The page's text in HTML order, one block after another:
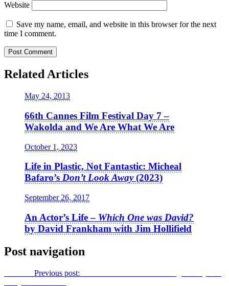
Website
Save my name, email, and website in this browser for the next
time I comment.
Related Articles
May 24, 2013
66th Cannes Film Festival Day 7 –
Wakolda and We Are What We Are
October 1, 2023
Life in Plastic, Not Fantastic: Micheal
Bafaro’s Don’t Look Away(2023)
September 26, 2017
An Actor’s Life – Which One was David?
by David Frankham with Jim Hollifield
Post navigation
Previous post: